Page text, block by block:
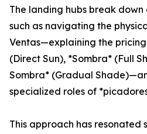
The landing hubs break
such as navigating the
Ventas—explaining the
(Direct Sun), *Sombra* (Full
Sombra* (Gradual
specialized roles of
This approach has resonated